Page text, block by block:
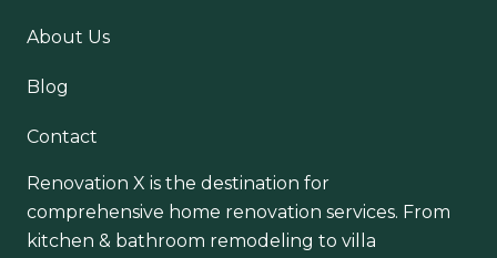
About Us
Blog
Contact
Renovation X is the destination for
comprehensive home renovation services. From
kitchen & bathroom remodeling to villa